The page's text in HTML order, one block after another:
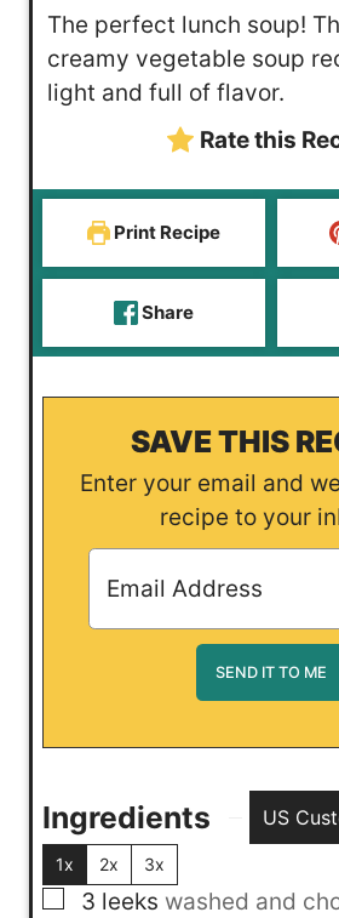
t
t
s
u
e
The perfect lunch soup!
creamy vegetable soup
light and full of flavor.
Rate this
Print Recipe
Share
SAVE THIS
Enter your email and we’ll send this
recipe to your
Ingredients US
1x 2x 3x
▢
3 leeks washed and